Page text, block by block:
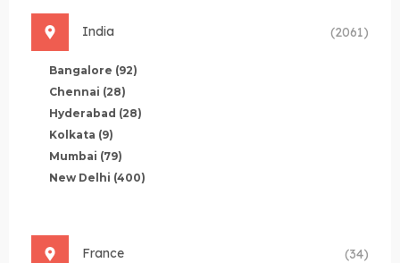
India (2061)
Bangalore (92)
Chennai (28)
Hyderabad (28)
Kolkata (9)
Mumbai (79)
New Delhi (400)
France (34)